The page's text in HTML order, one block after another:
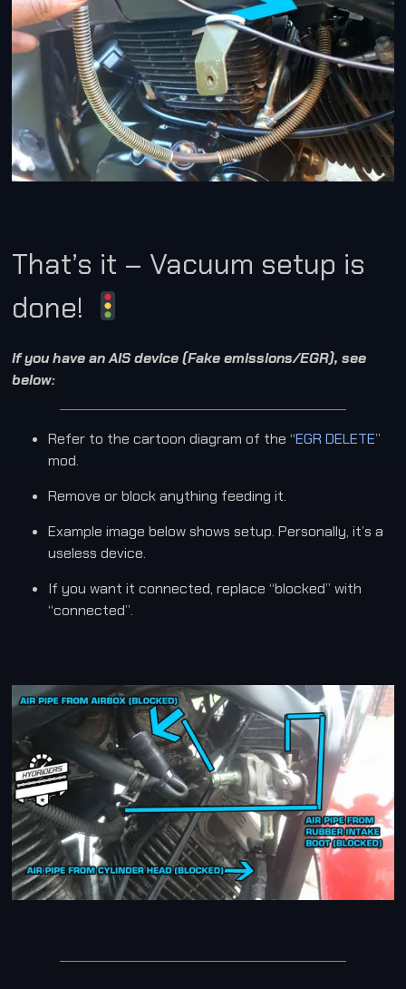
That’s it – Vacuum setup is
done!
If you have an AIS device (Fake emissions/EGR), see
below:
Refer to the cartoon diagram of the “EGR DELETE”
mod.
Remove or block anything feeding it.
Example image below shows setup. Personally, it’s a
useless device.
If you want it connected, replace “blocked” with
“connected”.